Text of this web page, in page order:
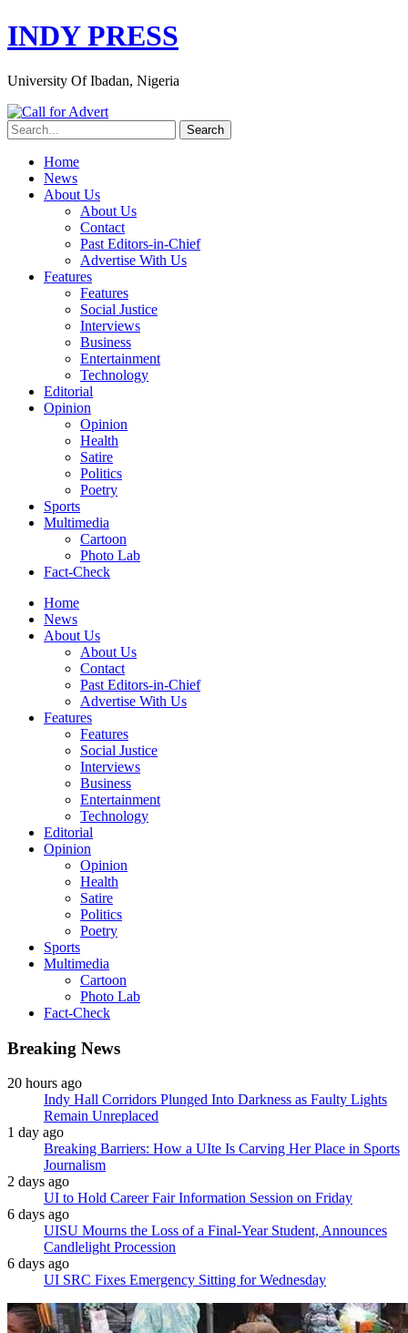
INDY PRESS
University Of Ibadan, Nigeria
Home
News
About Us
About Us
Contact
Past Editors-in-Chief
Advertise With Us
Features
Features
Social Justice
Interviews
Business
Entertainment
Technology
Editorial
Opinion
Opinion
Health
Satire
Politics
Poetry
Sports
Multimedia
Cartoon
Photo Lab
Fact-Check
Home
News
About Us
About Us
Contact
Past Editors-in-Chief
Advertise With Us
Features
Features
Social Justice
Interviews
Business
Entertainment
Technology
Editorial
Opinion
Opinion
Health
Satire
Politics
Poetry
Sports
Multimedia
Cartoon
Photo Lab
Fact-Check
Breaking News
20 hours ago
Indy Hall Corridors Plunged Into Darkness as Faulty Lights
Remain Unreplaced
1 day ago
Breaking Barriers: How a UIte Is Carving Her Place in Sports
Journalism
2 days ago
UI to Hold Career Fair Information Session on Friday
6 days ago
UISU Mourns the Loss of a Final-Year Student, Announces
Candlelight Procession
6 days ago
UI SRC Fixes Emergency Sitting for Wednesday